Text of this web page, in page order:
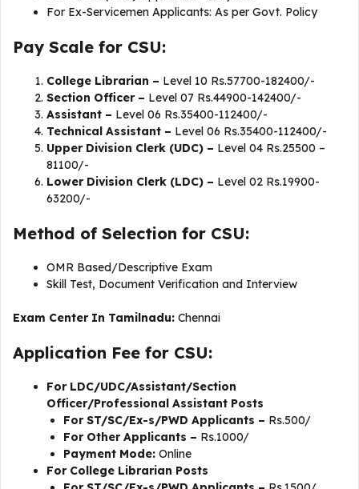
For Ex-Servicemen Applicants: As per Govt. Policy
Pay Scale for CSU:
College Librarian – Level 10 Rs.57700-182400/-
Section Officer – Level 07 Rs.44900-142400/-
Assistant – Level 06 Rs.35400-112400/-
Technical Assistant – Level 06 Rs.35400-112400/-
Upper Division Clerk (UDC) – Level 04 Rs.25500 –
81100/-
Lower Division Clerk (LDC) – Level 02 Rs.19900-
63200/-
Method of Selection for CSU:
OMR Based/Descriptive Exam
Skill Test, Document Verification and Interview
Exam Center In Tamilnadu: Chennai
Application Fee for CSU:
For LDC/UDC/Assistant/Section
Officer/Professional Assistant Posts
For ST/SC/Ex-s/PWD Applicants – Rs.500/
For Other Applicants – Rs.1000/
Payment Mode: Online
For College Librarian Posts